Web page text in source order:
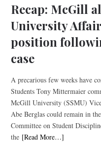
Recap: McGill
University
position
case
A precarious few weeks have
Students Tony Mittermaier
McGill University (SSMU)
Abe Berglas could remain in
Committee on Student
the [Read More…]